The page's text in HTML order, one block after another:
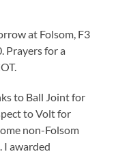
at Folsom, F3
Prayers for a
to Ball Joint for
to Volt for
non-Folsom
I awarded